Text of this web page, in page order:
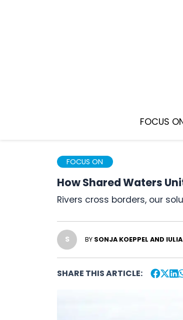
FOCUS
FOCUS ON
How Shared Waters
Rivers cross borders, our
S BY SONJA KOEPPEL AND
SHARE THIS ARTICLE: